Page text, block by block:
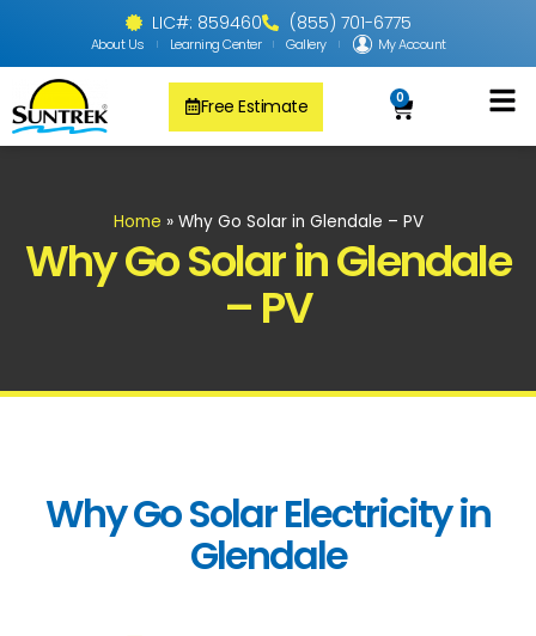
LIC#: 859460 (855) 701-6775
About Us Learning Center Gallery My Account
0
Free Estimate
Home » Why Go Solar in Glendale – PV
Why Go Solar in Glendale
– PV
Why Go Solar Electricity in
Glendale